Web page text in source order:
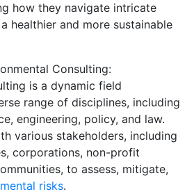
how they navigate intricate
healthier and more sustainable
Consulting:
is a dynamic field
range of disciplines, including
engineering, policy, and law.
various stakeholders, including
corporations, non-profit
to assess, mitigate,
risks.